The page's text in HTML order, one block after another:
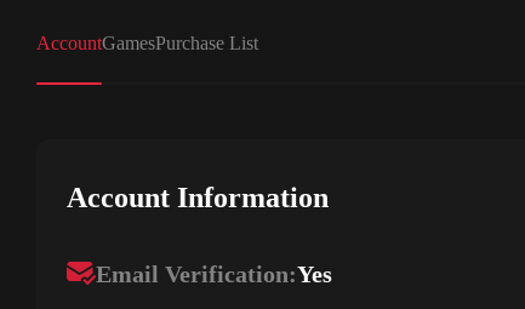
AccountGamesPurchase List
Account Information
Email Verification:Yes